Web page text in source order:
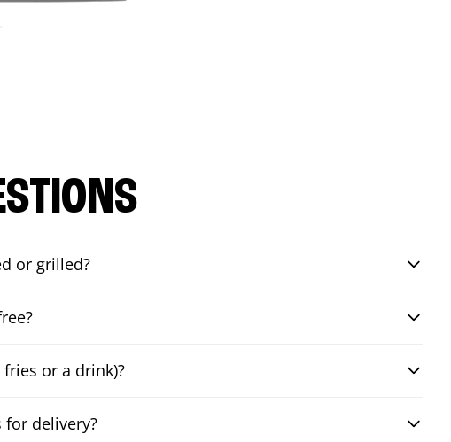
or grilled?
or a drink)?
for delivery?